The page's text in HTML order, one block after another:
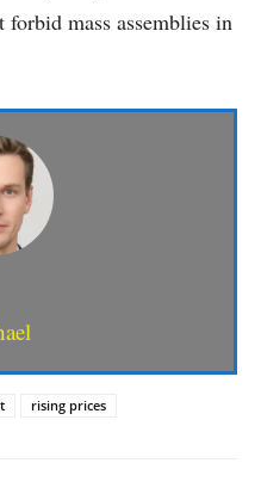
mass assemblies in
rising prices